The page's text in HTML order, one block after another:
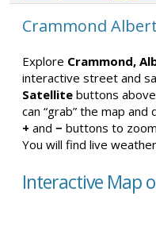
Crammond
Explore Crammond,
interactive street and
Satellite buttons
can “grab” the map
+ and − buttons to
You will find live
Interactive Map